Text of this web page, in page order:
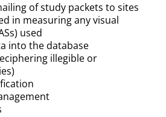
of study packets to sites
in measuring any visual
used
into the database
illegible or